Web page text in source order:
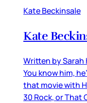
Kate Beckinsale
Kate
Written by Sarah
You know him,
that movie with
30 Rock, or That